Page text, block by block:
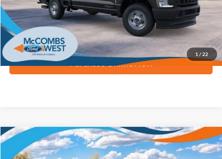
1 / 22
Apply for Financing
Purchase Online Now
2026Ford Super Duty F-350 SRWLariat
$67,084
Compare Vehicle